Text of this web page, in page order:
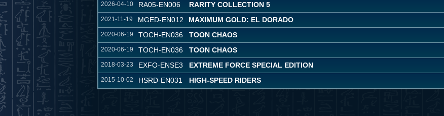
2026-04-10 RA05-EN006 RARITY COLLECTION 5
2021-11-19 MGED-EN012 MAXIMUM GOLD: EL DORADO
2020-06-19 TOCH-EN036 TOON CHAOS
2020-06-19 TOCH-EN036 TOON CHAOS
2018-03-23 EXFO-ENSE3 EXTREME FORCE SPECIAL EDITION
2015-10-02 HSRD-EN031 HIGH-SPEED RIDERS